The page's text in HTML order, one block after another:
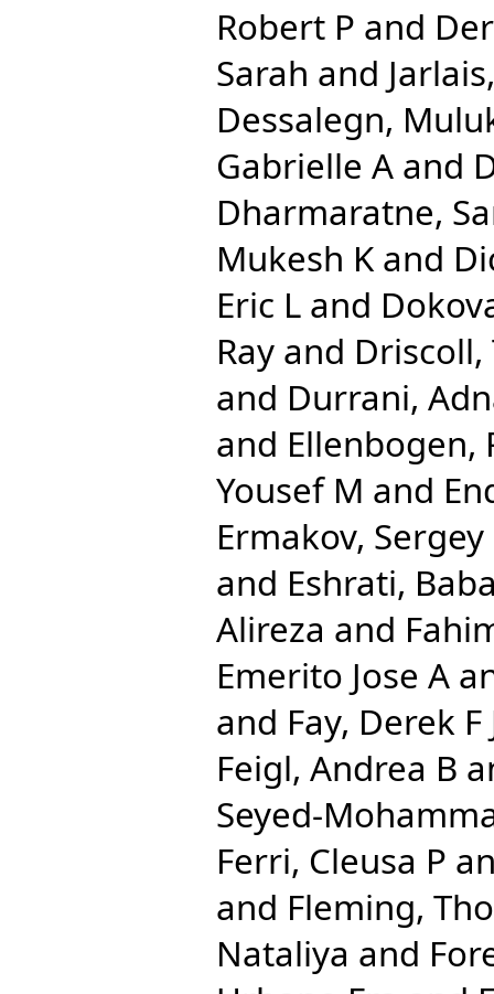
Robert P and
Sarah and
Dessalegn,
Gabrielle A and
Dharmaratne,
Mukesh K and
Eric L and
Ray and Driscoll,
and Durrani,
and Ellenbogen,
Yousef M and
Ermakov, Sergey
and Eshrati,
Alireza and
Emerito Jose A
and Fay, Derek F
Feigl, Andrea B
Seyed-
Ferri, Cleusa P
and Fleming,
Nataliya and